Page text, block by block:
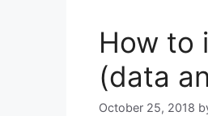
How to
(data
October 25, 2018